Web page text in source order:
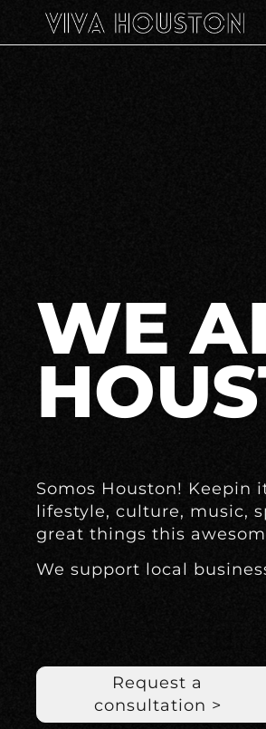
WE
Somos Houston! Keepin
lifestyle, culture, music,
great things this
We support local
Request a
consultation >